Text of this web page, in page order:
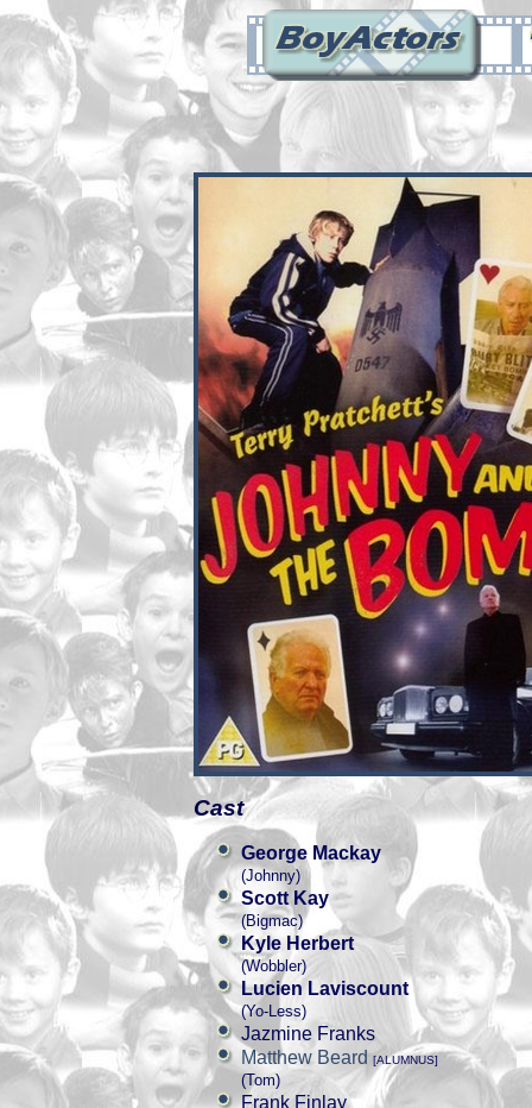
Cast
George Mackay
(Johnny)
Scott Kay
(Bigmac)
Kyle Herbert
(Wobbler)
Lucien Laviscount
(Yo-Less)
Jazmine Franks
Matthew Beard [ALUMNUS]
(Tom)
Frank Finlay